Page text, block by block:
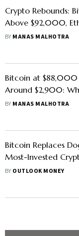
Crypto Rebounds:
Above $92,000,
Past $3,000
BY MANAS MALHOTRA
Bitcoin at $88,000
Around $2,900:
Crypto Markets?
BY MANAS MALHOTRA
Bitcoin Replaces
Most-Invested
Pradesh Leads In
BY OUTLOOK MONEY